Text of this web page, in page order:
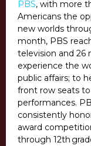
PBS, with more
Americans the
new worlds
month, PBS
television and 26
experience the
public affairs; to
front row seats
performances.
consistently
award
through 12th